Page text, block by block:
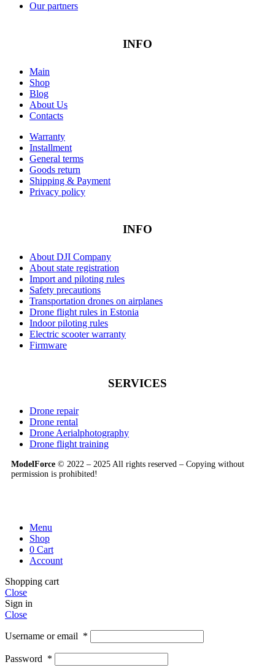
Our partners
INFO
Main
Shop
Blog
About Us
Contacts
Warranty
Installment
General terms
Goods return
Shipping & Payment
Privacy policy
INFO
About DJI Company
About state registration
Import and piloting rules
Safety precautions
Transportation drones on airplanes
Drone flight rules in Estonia
Indoor piloting rules
Electric scooter warranty
Firmware
SERVICES
Drone repair
Drone rental
Drone Aerialphotography
Drone flight training
ModelForce © 2022 – 2025 All rights reserved – Copying without
permission is prohibited!
Menu
Shop
0 Cart
Account
Shopping cart
Close
Sign in
Close
Username or email *
Password *